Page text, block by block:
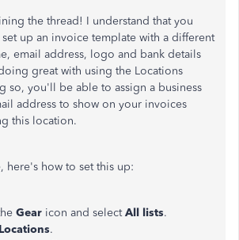
the thread! I understand that you
up an invoice template with a different
email address, logo and bank details
great with using the Locations
so, you'll be able to assign a business
address to show on your invoices
this location.
here's how to set this up:
Gear icon and selectAll lists.
Locations.